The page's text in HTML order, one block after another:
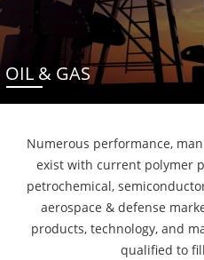
OIL & GAS
Numerous performance,
exist with current polymer
petrochemical,
aerospace & defense
products, technology, and
qualified to